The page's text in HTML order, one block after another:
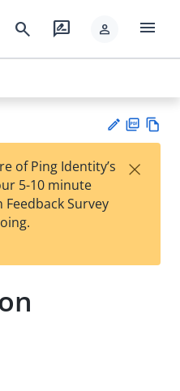
search rate_review person menu
est
t
F
of Ping Identity’s
5-10 minute
Survey
×